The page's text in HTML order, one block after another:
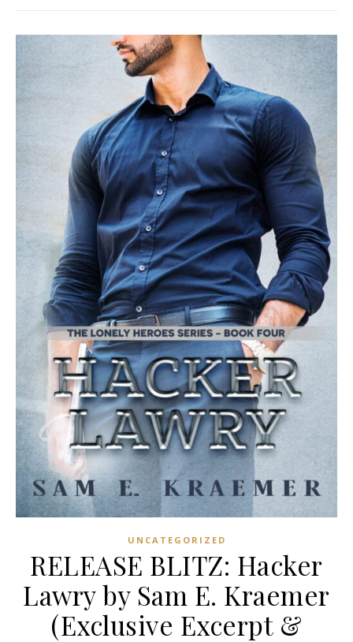
UNCATEGORIZED
RELEASE BLITZ: Hacker
Lawry by Sam E. Kraemer
(Exclusive Excerpt &